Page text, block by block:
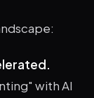
with AI